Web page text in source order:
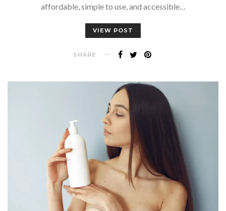
affordable, simple to use, and accessible…
VIEW POST
SHARE